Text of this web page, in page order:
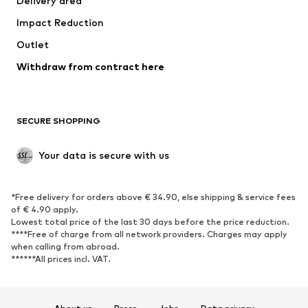
Occasions
Upcycling
Low shoes
Exclusive
SPORTSWEAR
Sportswear
Sports
Sports shoes
Sports bags & backpacks
Sports accessories
Impact Reduction
Outlet
Withdraw from contract here
SECURE SHOPPING
Your data is secure with us
*Free delivery for orders above € 34.90, else shipping & service fees
of € 4.90 apply.
Lowest total price of the last 30 days before the price reduction.
****Free of charge from all network providers. Charges may apply
when calling from abroad.
******All prices incl. VAT.